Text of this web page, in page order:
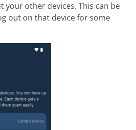
your other devices. This can be
out on that device for some